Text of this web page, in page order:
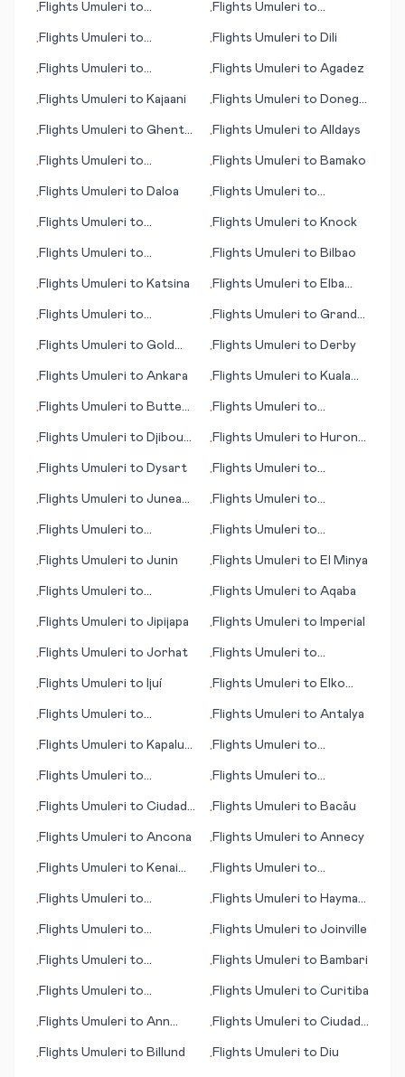
•Flights Umuleri to
•Flights Umuleri to
•Flights Umuleri to
•Flights Umuleri to Dili
•Flights Umuleri to
•Flights Umuleri to Agadez
•Flights Umuleri to Kajaani •Flights Umuleri to Donegal
•Flights Umuleri to Ghent
•Flights Umuleri to Alldays
•Flights Umuleri to
•Flights Umuleri to Bamako
•Flights Umuleri to Daloa •Flights Umuleri to
•Flights Umuleri to
•Flights Umuleri to Knock
•Flights Umuleri to
•Flights Umuleri to Bilbao
•Flights Umuleri to Katsina •Flights Umuleri to Elba
•Flights Umuleri to
•Flights Umuleri to Grand
•Flights Umuleri to Gold
•Flights Umuleri to Derby
•Flights Umuleri to Ankara •Flights Umuleri to Kuala
•Flights Umuleri to Butte
•Flights Umuleri to
•Flights Umuleri to Djibouti
•Flights Umuleri to Huron
•Flights Umuleri to Dysart •Flights Umuleri to
•Flights Umuleri to Juneau
•Flights Umuleri to
•Flights Umuleri to
•Flights Umuleri to
•Flights Umuleri to Junin •Flights Umuleri to El Minya
•Flights Umuleri to
•Flights Umuleri to Aqaba
•Flights Umuleri to Jipijapa •Flights Umuleri to Imperial
•Flights Umuleri to Jorhat •Flights Umuleri to
•Flights Umuleri to Ijuí •Flights Umuleri to Elko
•Flights Umuleri to
•Flights Umuleri to Antalya
•Flights Umuleri to Kapalua,
•Flights Umuleri to
•Flights Umuleri to
•Flights Umuleri to
•Flights Umuleri to Ciudad
•Flights Umuleri to Bacău
•Flights Umuleri to Ancona •Flights Umuleri to Annecy
•Flights Umuleri to Kenai
•Flights Umuleri to
•Flights Umuleri to
•Flights Umuleri to Hayman
•Flights Umuleri to
•Flights Umuleri to Joinville
•Flights Umuleri to
•Flights Umuleri to Bambari
•Flights Umuleri to
•Flights Umuleri to Curitiba
•Flights Umuleri to Ann
•Flights Umuleri to Ciudad
•Flights Umuleri to Billund •Flights Umuleri to Diu